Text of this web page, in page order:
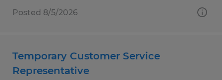
Posted 8/5/2026
Temporary Customer Service
Representative